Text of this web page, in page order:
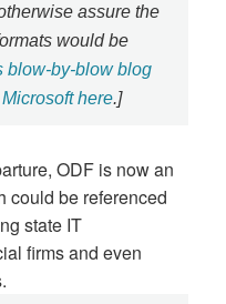
assure the
would be
blow-by-blow blog
here.]
ODF is now an
could be referenced
state IT
firms and even